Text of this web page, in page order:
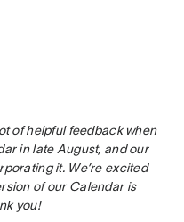
of helpful feedback when
in late August, and our
it. We’re excited
of our Calendar is
you!